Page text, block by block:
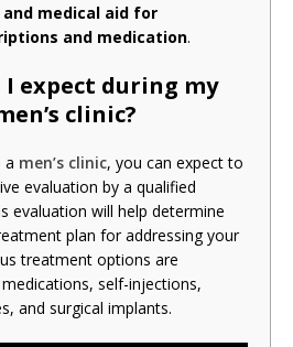
medical aid for
and medication.
expect during my
clinic?
a men’s clinic, you can expect to
evaluation by a qualified
evaluation will help determine
plan for addressing your
treatment options are
self-injections,
and surgical implants.